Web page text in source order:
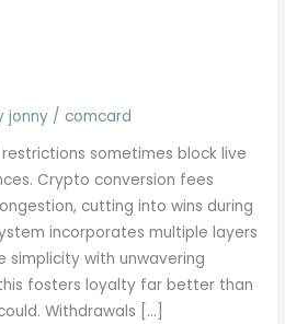
jonny / comcard
sometimes block live
Crypto conversion fees
cutting into wins during
incorporates multiple layers
with unwavering
fosters loyalty far better than
Withdrawals […]